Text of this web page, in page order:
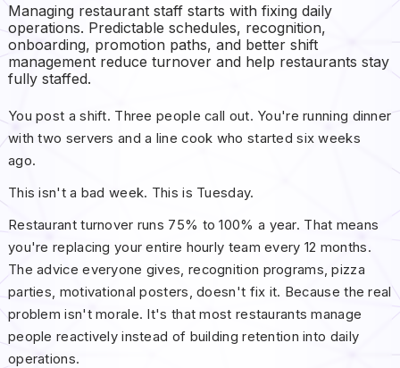
Managing restaurant staff starts with fixing daily
operations. Predictable schedules, recognition,
onboarding, promotion paths, and better shift
management reduce turnover and help restaurants stay
fully staffed.
You post a shift. Three people call out. You're running dinner
with two servers and a line cook who started six weeks
ago.
This isn't a bad week. This is Tuesday.
Restaurant turnover runs 75% to 100% a year. That means
you're replacing your entire hourly team every 12 months.
The advice everyone gives, recognition programs, pizza
parties, motivational posters, doesn't fix it. Because the real
problem isn't morale. It's that most restaurants manage
people reactively instead of building retention into daily
operations.